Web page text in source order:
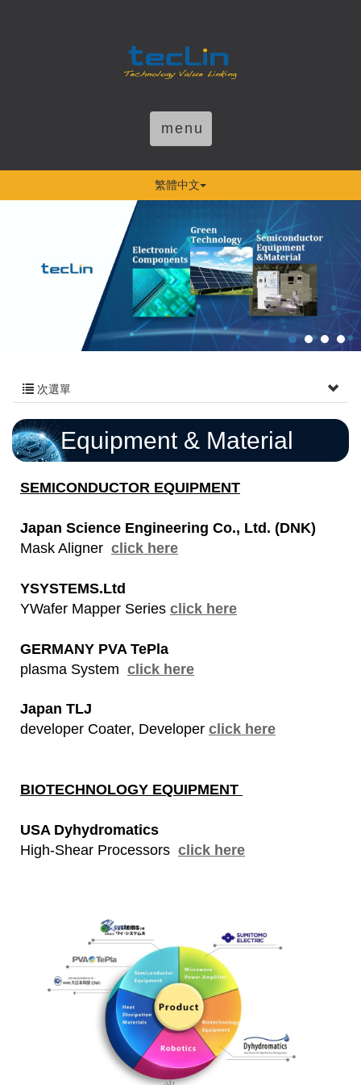
menu
繁體中文
次選單
Equipment & Material
SEMICONDUCTOR EQUIPMENT
Japan Science Engineering Co., Ltd. (DNK)
Mask Aligner click here
YSYSTEMS.Ltd
YWafer Mapper Series click here
GERMANY PVA TePla
plasma System click here
Japan TLJ
developer Coater, Developer click here
BIOTECHNOLOGY EQUIPMENT
USA Dyhydromatics
High-Shear Processors click here